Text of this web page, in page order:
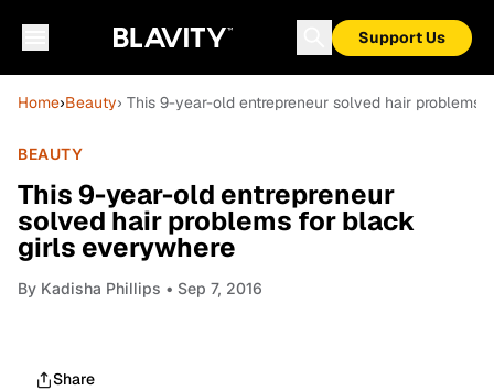
Support Us
Home›Beauty› This 9-year-old entrepreneur solved hair
BEAUTY
This 9-year-old entrepreneur
solved hair problems for black
girls everywhere
By Kadisha Phillips • Sep 7, 2016
Share